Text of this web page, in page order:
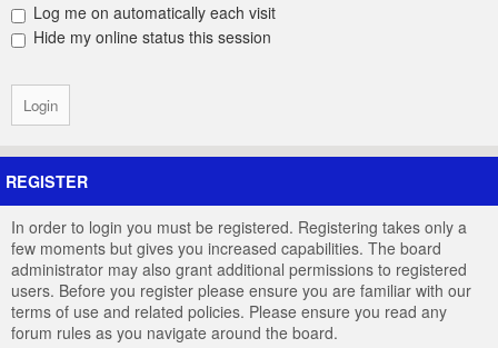
Log me on automatically each visit
Hide my online status this session
REGISTER
In order to login you must be registered. Registering takes only a
few moments but gives you increased capabilities. The board
administrator may also grant additional permissions to registered
users. Before you register please ensure you are familiar with our
terms of use and related policies. Please ensure you read any
forum rules as you navigate around the board.